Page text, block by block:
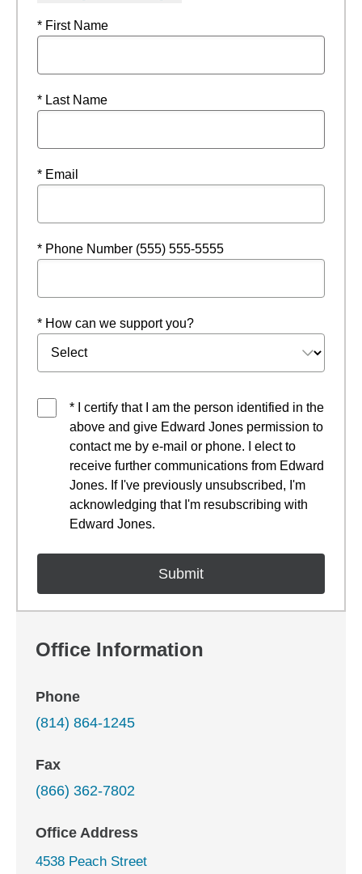
* First Name
* Last Name
* Email
* Phone Number (555) 555-5555
* How can we support you?
* I certify that I am the person identified in the
above and give Edward Jones permission to
contact me by e-mail or phone. I elect to
receive further communications from Edward
Jones. If I've previously unsubscribed, I'm
acknowledging that I'm resubscribing with
Edward Jones.
Office Information
Phone
(814) 864-1245
Fax
(866) 362-7802
Office Address
4538 Peach Street